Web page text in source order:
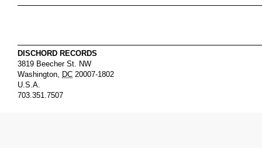
DISCHORD RECORDS
3819 Beecher St. NW
Washington, DC 20007-1802
U.S.A.
703.351.7507